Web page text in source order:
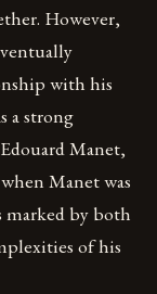
However,
with his
a strong
Manet,
Manet was
marked by both
of his